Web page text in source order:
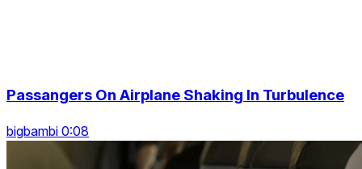
Passangers On Airplane Shaking In Turbulence
bigbambi 0:08